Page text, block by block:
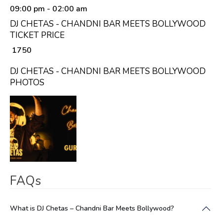
09:00 pm - 02:00 am
DJ CHETAS - CHANDNI BAR MEETS BOLLYWOOD
TICKET PRICE
₹ 1750
DJ CHETAS - CHANDNI BAR MEETS BOLLYWOOD
PHOTOS
FAQs
What is DJ Chetas – Chandni Bar Meets Bollywood?